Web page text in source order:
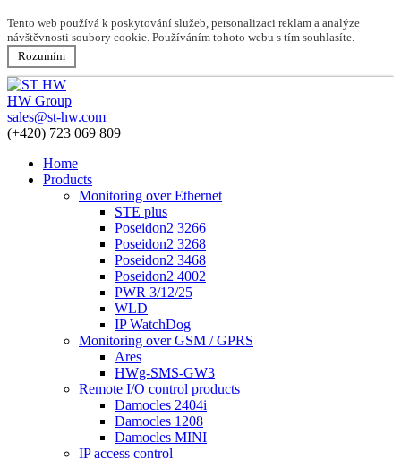
Tento web používá k poskytování služeb, personalizaci reklam a analýze
návštěvnosti soubory cookie. Používáním tohoto webu s tím souhlasíte.
Rozumím
HW Group
sales@st-hw.com
(+420) 723 069 809
Home
Products
Monitoring over Ethernet
STE plus
Poseidon2 3266
Poseidon2 3268
Poseidon2 3468
Poseidon2 4002
PWR 3/12/25
WLD
IP WatchDog
Monitoring over GSM / GPRS
Ares
HWg-SMS-GW3
Remote I/O control products
Damocles 2404i
Damocles 1208
Damocles MINI
IP access control